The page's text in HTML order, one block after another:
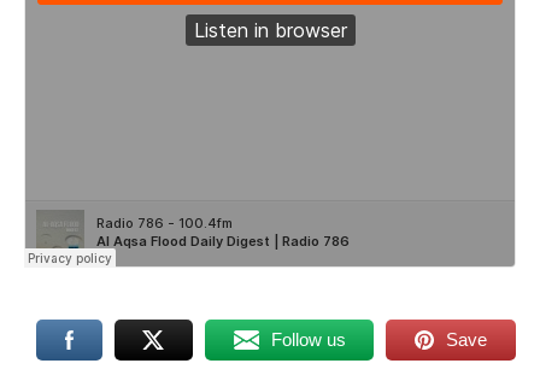
Follow us Save